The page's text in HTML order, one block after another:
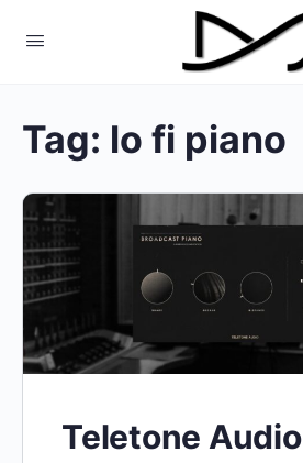
Tag: lo fi piano
Teletone Audio